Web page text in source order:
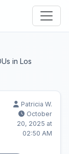
in Los
Patricia W.
October
20, 2025 at
02:50 AM